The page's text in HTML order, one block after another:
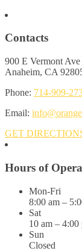
Contacts
900 E Vermont Ave
Anaheim, CA
Phone: 714-909-
Email:
GET
Hours of
Mon-Fri
8:00 am –
Sat
10 am – 4:00
Sun
Closed